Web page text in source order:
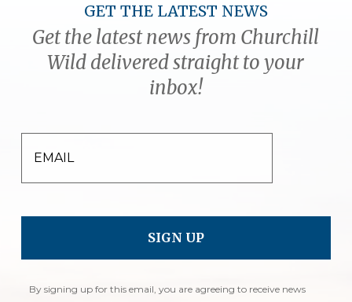
GET THE LATEST NEWS
Get the latest news from Churchill
Wild delivered straight to your
inbox!
EMAIL
By signing up for this email, you are agreeing to receive news